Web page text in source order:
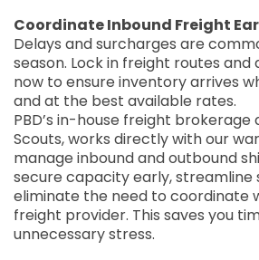
Coordinate Inbound Freight
Delays and surcharges are
season. Lock in freight routes and
now to ensure inventory arrives
and at the best available rates.
PBD’s in-house freight brokerage
Scouts, works directly with our
manage inbound and outbound
secure capacity early, streamline
eliminate the need to coordinate
freight provider. This saves you
unnecessary stress.